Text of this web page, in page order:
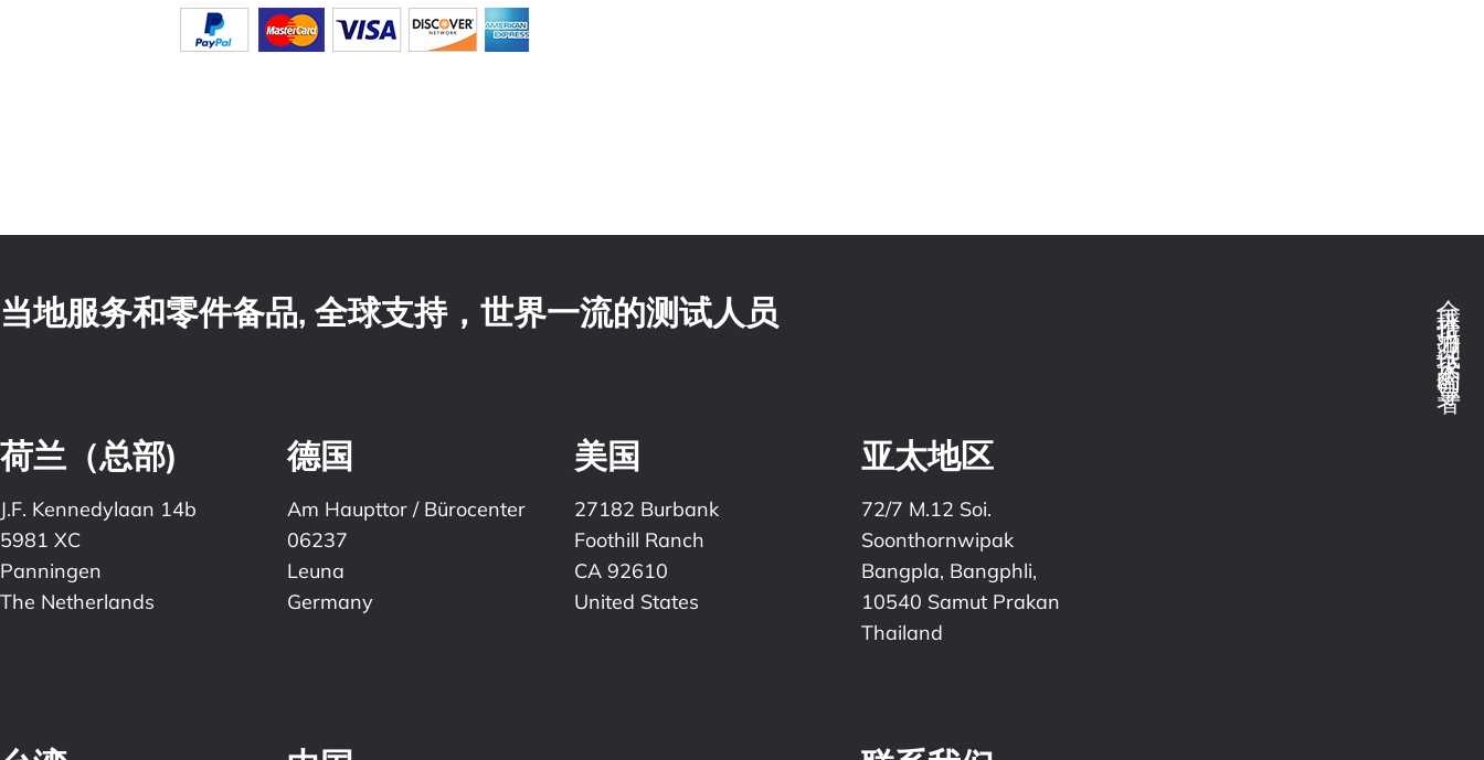
全球推拉力测试技术的领导者
当地服务和零件备品, 全球支持，世界一流的测试人员
荷兰（总部)
J.F. Kennedylaan 14b
5981 XC
Panningen
The Netherlands
德国
Am Haupttor / Bürocenter
06237
Leuna
Germany
美国
27182 Burbank
Foothill Ranch
CA 92610
United States
亚太地区
72/7 M.12 Soi.
Soonthornwipak
Bangpla, Bangphli,
10540 Samut Prakan
Thailand